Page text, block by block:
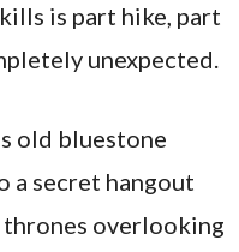
is part hike, part
unexpected.
old bluestone
a secret hangout
thrones overlooking